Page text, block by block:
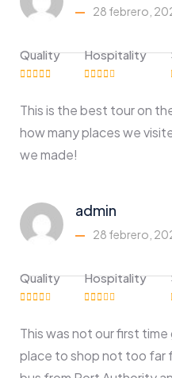
28 febrero,
Quality Hospitality
This is the best tour on
how many places we
we made!
admin
28 febrero,
Quality Hospitality
This was not our first
place to shop not too far